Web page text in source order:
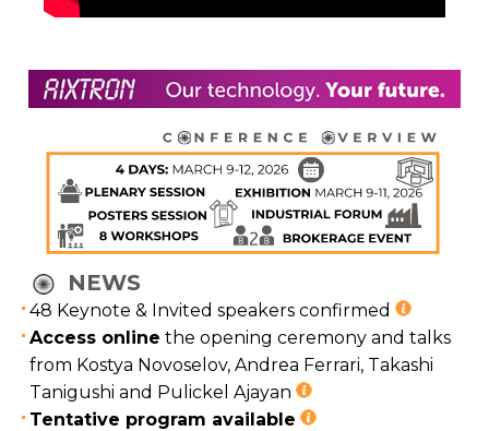
NEWS
48 Keynote & Invited speakers confirmed
Access online the opening ceremony and talks
from Kostya Novoselov, Andrea Ferrari, Takashi
Tanigushi and Pulickel Ajayan
Tentative program available